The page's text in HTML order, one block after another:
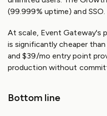
(99.999% uptime) and SSO.
At scale, Event Gateway's
is significantly cheaper
and $39/mo entry point
production without
Bottom line